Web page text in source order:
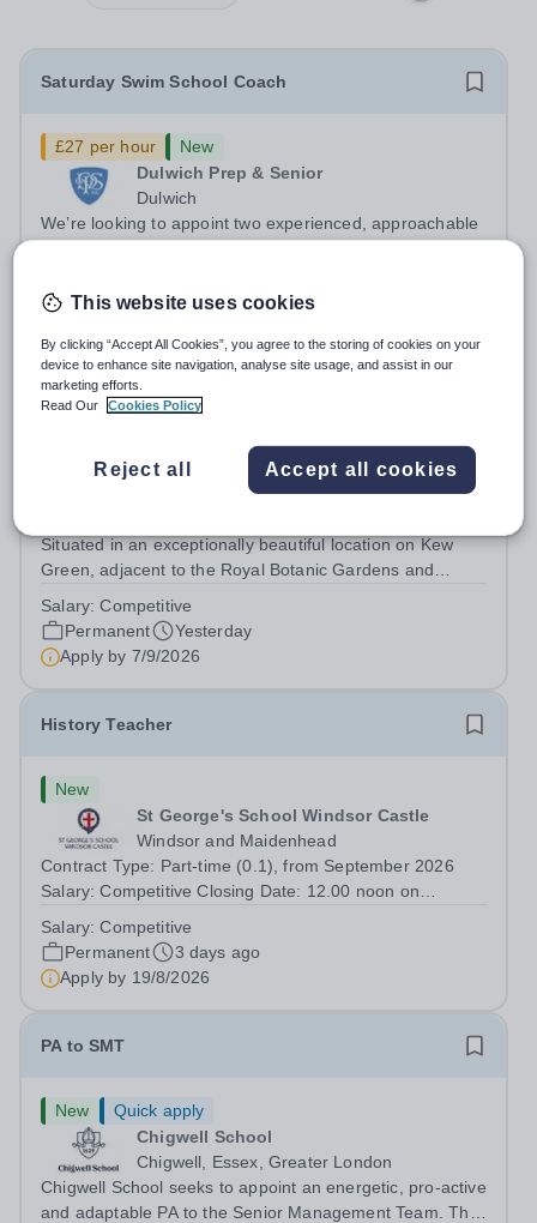
Saturday Swim School Coach
£27 per hour
New
Dulwich Prep & Senior
Dulwich
We’re looking to appoint two experienced, approachable
to help all pupils and the wider community gain the
Permanent
Yesterday
Head of Spanish (0.6 FTE)
Kew Green Preparatory School
Situated in an exceptionally beautiful location on Kew
Green, adjacent to the Royal Botanic Gardens and
School is a vibrant and nurturing co-educational school
for pupils aged 4–11. Kew Green...
Salary:Competitive
Permanent
Yesterday
Apply by 7/9/2026
History Teacher
New
St George's School Windsor Castle
Windsor and Maidenhead
Contract Type: Part-time (0.1), from September 2026
Salary: Competitive Closing Date: 12.00 noon on
teacher to teach Years 7 and 8 in a small prep school. It
is 0.1 FTE (one 50-minute lesson per...
Salary:Competitive
Permanent
3 days ago
Apply by 19/8/2026
PA to SMT
New
Quick apply
Chigwell School
Chigwell, Essex, Greater London
Chigwell School seeks to appoint an energetic, pro-active
and adaptable PA to the Senior Management Team. The
This website uses cookies
By clicking “Accept All Cookies”, you agree to the storing of cookies on your
device to enhance site navigation, analyse site usage, and assist in our
marketing efforts.
Read Our
Cookies Policy
Reject all Accept all cookies